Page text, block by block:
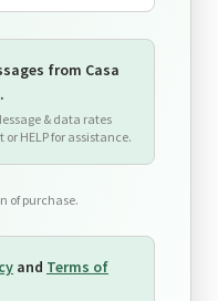
from Casa
& data rates
or HELP for assistance.
of purchase.
and Terms of